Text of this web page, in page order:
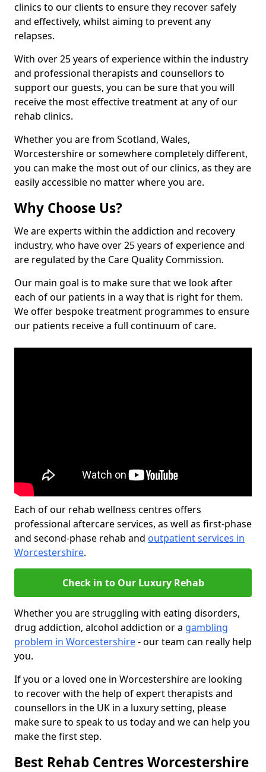
clinics to our clients to ensure they recover safely
and effectively, whilst aiming to prevent any
relapses.
With over 25 years of experience within the industry
and professional therapists and counsellors to
support our guests, you can be sure that you will
receive the most effective treatment at any of our
rehab clinics.
Whether you are from Scotland, Wales,
Worcestershire or somewhere completely different,
you can make the most out of our clinics, as they are
easily accessible no matter where you are.
Why Choose Us?
We are experts within the addiction and recovery
industry, who have over 25 years of experience and
are regulated by the Care Quality Commission.
Our main goal is to make sure that we look after
each of our patients in a way that is right for them.
We offer bespoke treatment programmes to ensure
our patients receive a full continuum of care.
Each of our rehab wellness centres offers
professional aftercare services, as well as first-phase
and second-phase rehab and outpatient services in
Worcestershire.
Check in to Our Luxury Rehab
Whether you are struggling with eating disorders,
drug addiction, alcohol addiction or a gambling
problem in Worcestershire- our team can really help
you.
If you or a loved one in Worcestershire are looking
to recover with the help of expert therapists and
counsellors in the UK in a luxury setting, please
make sure to speak to us today and we can help you
make the first step.
Best Rehab Centres Worcestershire